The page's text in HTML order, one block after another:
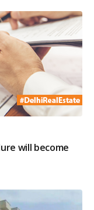
will become